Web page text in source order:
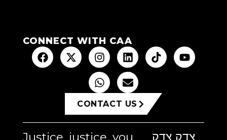
CONNECT WITH CAA
CONTACT US
Justice, justice, you צדק צדק